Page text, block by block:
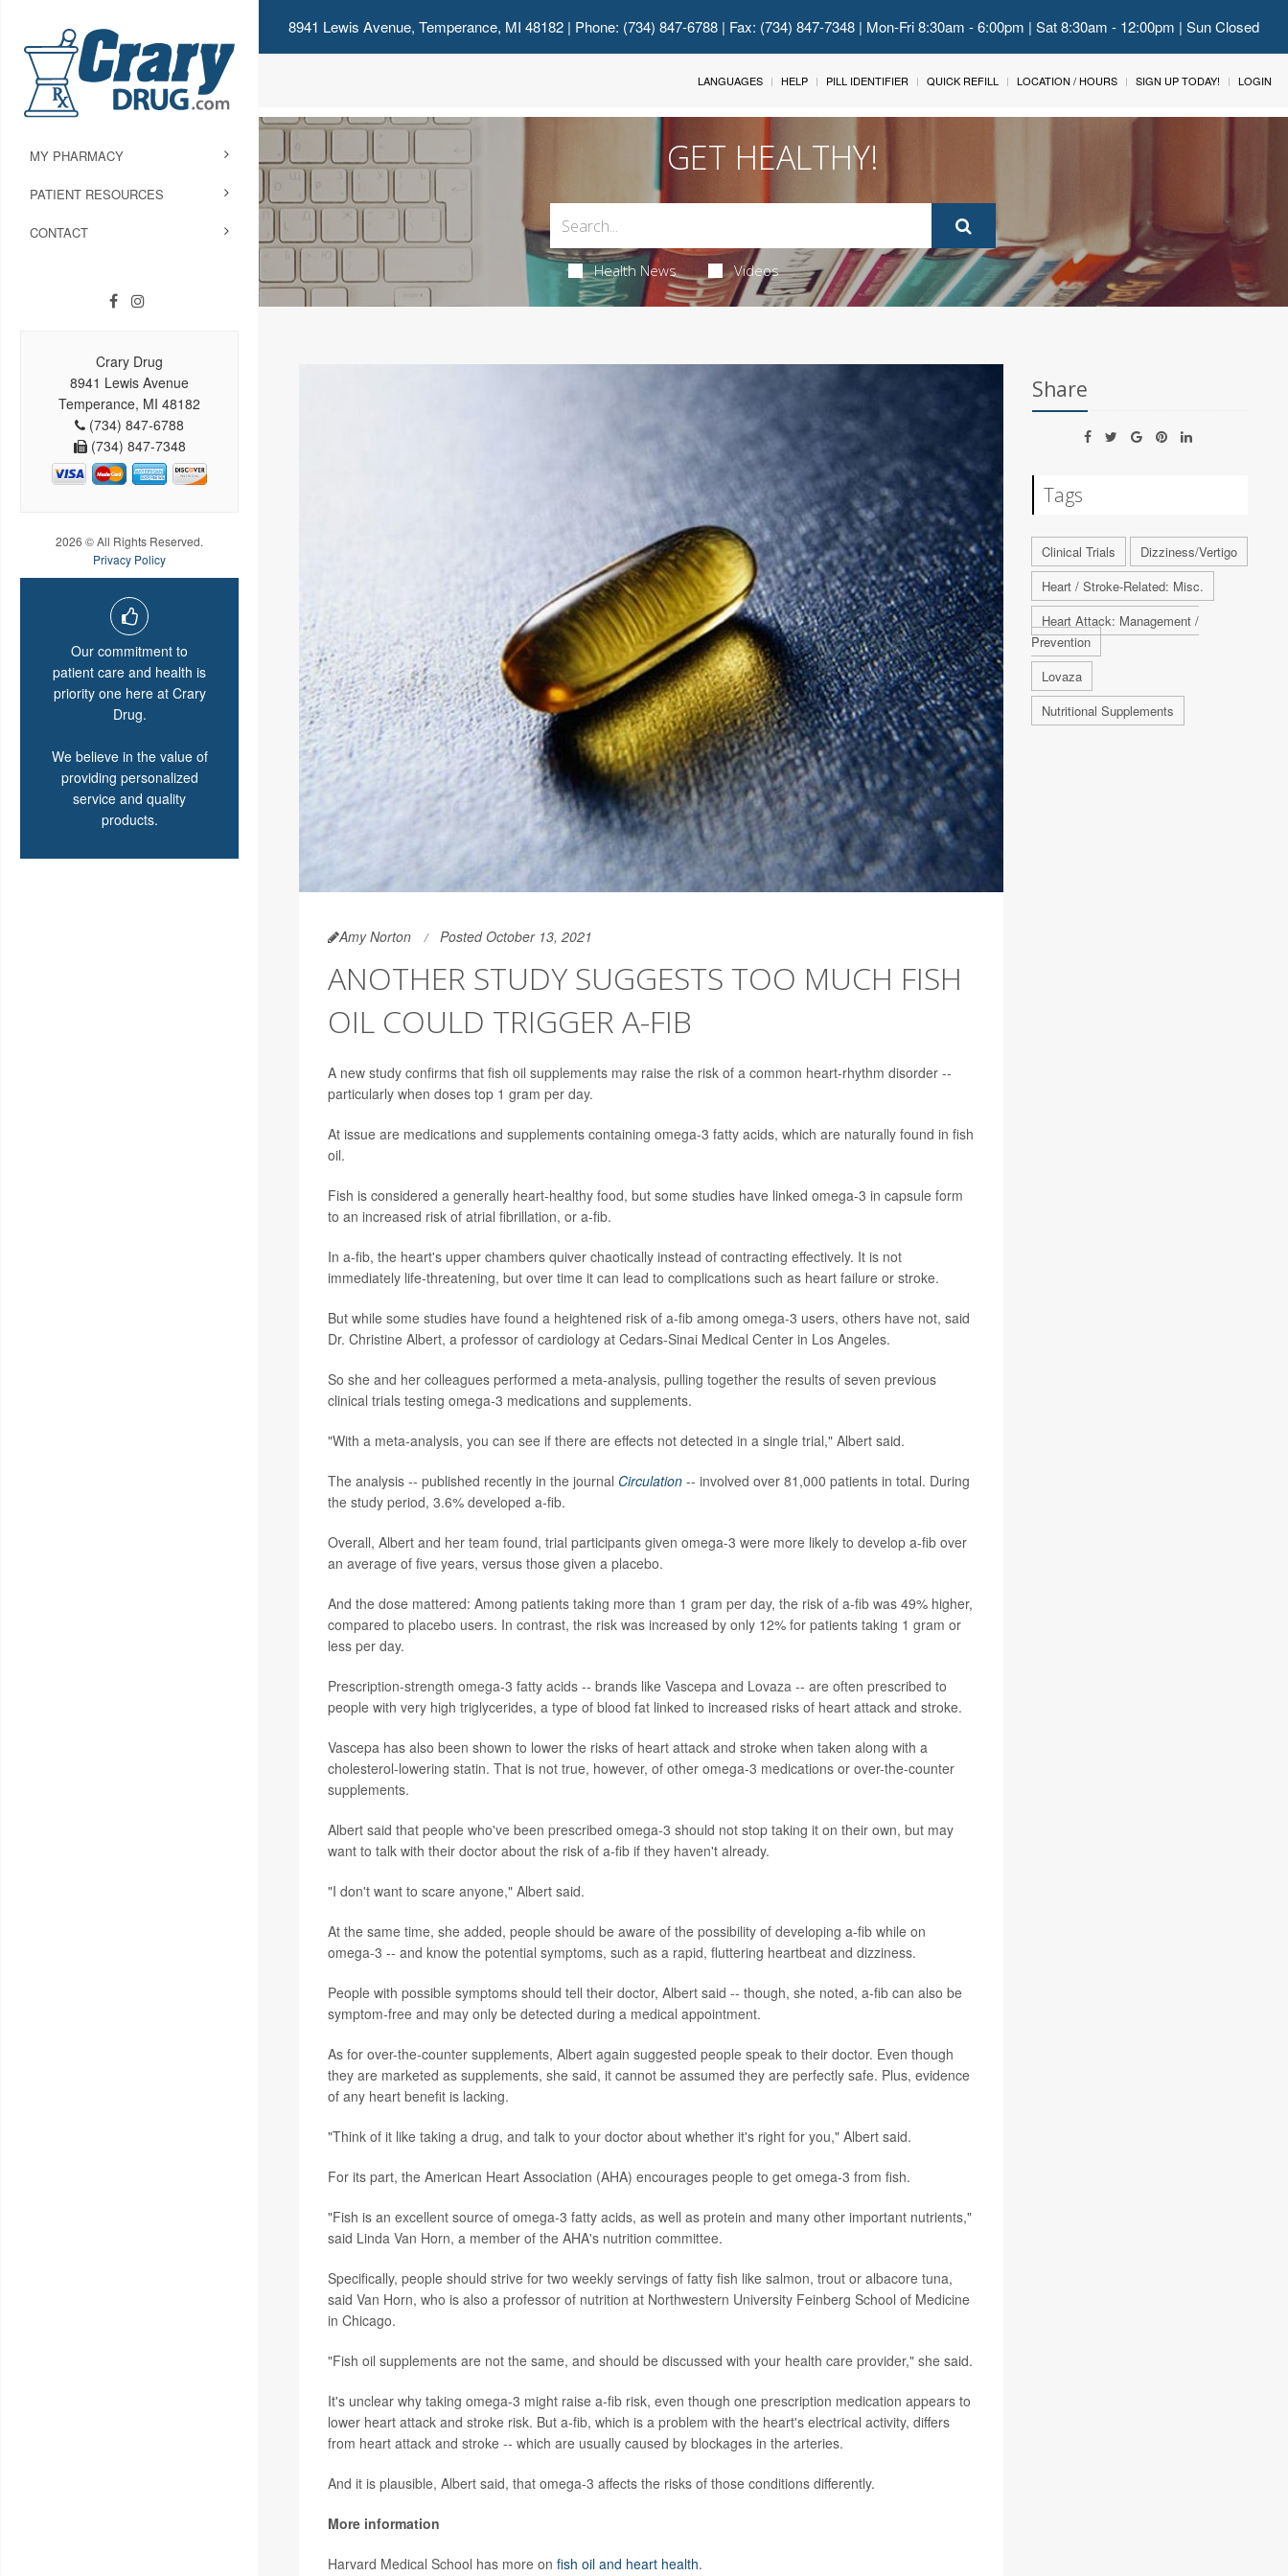
8941 Lewis Avenue, Temperance, MI 48182| Phone: (734) 847-6788 | Fax: (734) 847-7348 | Mon-Fri 8:30am - 6:00pm | Sat 8:30am - 12:00pm | Sun Closed
MY PHARMACY
PATIENT RESOURCES
CONTACT
Crary Drug
8941 Lewis Avenue
Temperance, MI 48182
(734) 847-6788
(734) 847-7348
2026 © All Rights Reserved.
Privacy Policy
Our commitment to
patient care and health is
priority one here at Crary
Drug.
We believe in the value of
providing personalized
service and quality
products.
LANGUAGES HELP PILL IDENTIFIER QUICK REFILL LOCATION / HOURS SIGN UP TODAY! LOGIN
GET HEALTHY!
Health News Videos
Amy Norton Posted October 13, 2021
ANOTHER STUDY SUGGESTS TOO MUCH FISH
OIL COULD TRIGGER A-FIB
A new study confirms that fish oil supplements may raise the risk of a common heart-rhythm disorder --
particularly when doses top 1 gram per day.
At issue are medications and supplements containing omega-3 fatty acids, which are naturally found in fish
oil.
Fish is considered a generally heart-healthy food, but some studies have linked omega-3 in capsule form
to an increased risk of atrial fibrillation, or a-fib.
In a-fib, the heart's upper chambers quiver chaotically instead of contracting effectively. It is not
immediately life-threatening, but over time it can lead to complications such as heart failure or stroke.
But while some studies have found a heightened risk of a-fib among omega-3 users, others have not, said
Dr. Christine Albert, a professor of cardiology at Cedars-Sinai Medical Center in Los Angeles.
So she and her colleagues performed a meta-analysis, pulling together the results of seven previous
clinical trials testing omega-3 medications and supplements.
"With a meta-analysis, you can see if there are effects not detected in a single trial," Albert said.
The analysis -- published recently in the journal Circulation-- involved over 81,000 patients in total. During
the study period, 3.6% developed a-fib.
Overall, Albert and her team found, trial participants given omega-3 were more likely to develop a-fib over
an average of five years, versus those given a placebo.
And the dose mattered: Among patients taking more than 1 gram per day, the risk of a-fib was 49% higher,
compared to placebo users. In contrast, the risk was increased by only 12% for patients taking 1 gram or
less per day.
Prescription-strength omega-3 fatty acids -- brands like Vascepa and Lovaza -- are often prescribed to
people with very high triglycerides, a type of blood fat linked to increased risks of heart attack and stroke.
Vascepa has also been shown to lower the risks of heart attack and stroke when taken along with a
cholesterol-lowering statin. That is not true, however, of other omega-3 medications or over-the-counter
supplements.
Albert said that people who've been prescribed omega-3 should not stop taking it on their own, but may
want to talk with their doctor about the risk of a-fib if they haven't already.
"I don't want to scare anyone," Albert said.
At the same time, she added, people should be aware of the possibility of developing a-fib while on
omega-3 -- and know the potential symptoms, such as a rapid, fluttering heartbeat and dizziness.
People with possible symptoms should tell their doctor, Albert said -- though, she noted, a-fib can also be
symptom-free and may only be detected during a medical appointment.
As for over-the-counter supplements, Albert again suggested people speak to their doctor. Even though
they are marketed as supplements, she said, it cannot be assumed they are perfectly safe. Plus, evidence
of any heart benefit is lacking.
"Think of it like taking a drug, and talk to your doctor about whether it's right for you," Albert said.
For its part, the American Heart Association (AHA) encourages people to get omega-3 from fish.
"Fish is an excellent source of omega-3 fatty acids, as well as protein and many other important nutrients,"
said Linda Van Horn, a member of the AHA's nutrition committee.
Specifically, people should strive for two weekly servings of fatty fish like salmon, trout or albacore tuna,
said Van Horn, who is also a professor of nutrition at Northwestern University Feinberg School of Medicine
in Chicago.
"Fish oil supplements are not the same, and should be discussed with your health care provider," she said.
It's unclear why taking omega-3 might raise a-fib risk, even though one prescription medication appears to
lower heart attack and stroke risk. But a-fib, which is a problem with the heart's electrical activity, differs
from heart attack and stroke -- which are usually caused by blockages in the arteries.
And it is plausible, Albert said, that omega-3 affects the risks of those conditions differently.
More information
Harvard Medical School has more on fish oil and heart health.
Share
Tags
Clinical Trials
Dizziness/Vertigo
Heart / Stroke-Related: Misc.
Heart Attack: Management /
Prevention
Lovaza
Nutritional Supplements